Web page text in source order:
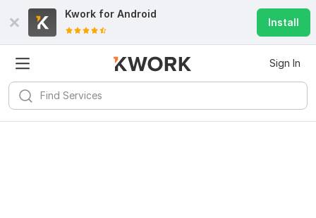
Kwork for Android
Install
Sign In